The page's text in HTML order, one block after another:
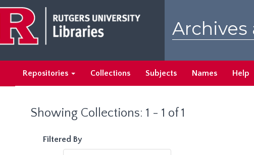
main
content
search
results
Archives
Repositories Collections Subjects Names Help
Showing Collections: 1 - 1 of 1
Filtered By